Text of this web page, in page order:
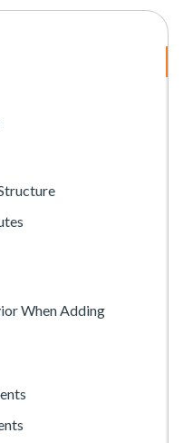
When Adding